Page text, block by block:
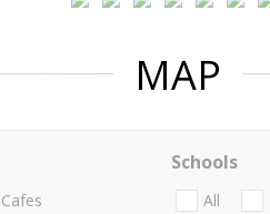
MAP
Cafes
Schools
All